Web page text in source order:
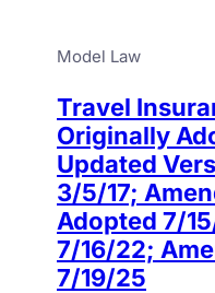
Model Law
Travel
Originally
Updated
3/5/17;
Adopted 7/
7/16/22;
7/19/25